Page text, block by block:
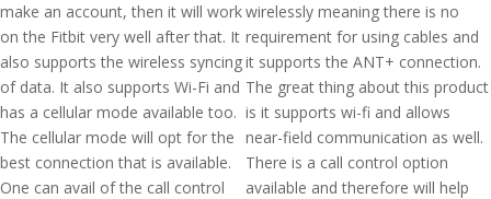
make an account, then it will work
on the Fitbit very well after that. It
also supports the wireless syncing
of data. It also supports Wi-Fi and
has a cellular mode available too.
The cellular mode will opt for the
best connection that is available.
One can avail of the call control
wirelessly meaning there is no
requirement for using cables and
it supports the ANT+ connection.
The great thing about this product
is it supports wi-fi and allows
near-field communication as well.
There is a call control option
available and therefore will help